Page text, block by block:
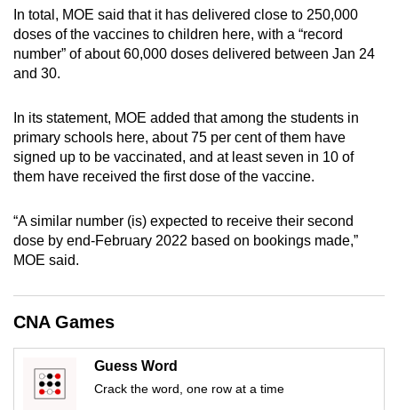
In total, MOE said that it has delivered close to 250,000
doses of the vaccines to children here, with a “record
number” of about 60,000 doses delivered between Jan 24
and 30.
In its statement, MOE added that among the students in
primary schools here, about 75 per cent of them have
signed up to be vaccinated, and at least seven in 10 of
them have received the first dose of the vaccine.
“A similar number (is) expected to receive their second
dose by end-February 2022 based on bookings made,”
MOE said.
CNA Games
Guess Word
Crack the word, one row at a time
to
a
supported
browser
for
the
finest
the
mobile
Upgraded
but
still
having